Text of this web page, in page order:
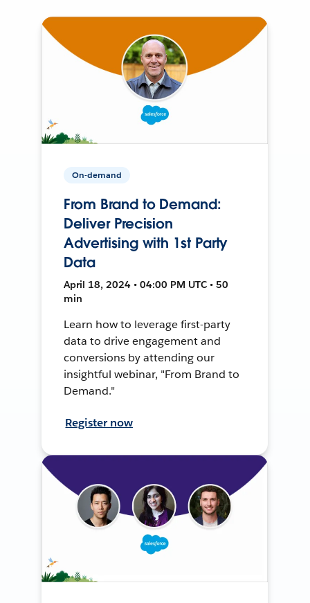
On-demand
From Brand to Demand:
Deliver Precision
Advertising with 1st Party
Data
April 18, 2024 • 04:00 PM UTC • 50
min
Learn how to leverage first-party
data to drive engagement and
conversions by attending our
insightful webinar, "From Brand to
Demand."
Register now